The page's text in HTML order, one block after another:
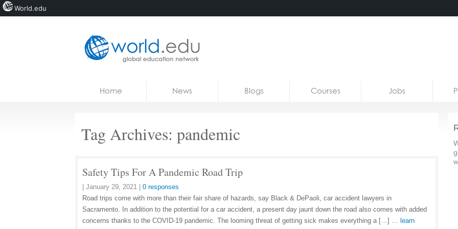
Courses
Home News Blogs Courses Jobs
Tag Archives: pandemic
Safety Tips For A Pandemic Road Trip
January 29, 2021
0 responses
Road trips come with more than their fair share of hazards, say Black & DePaoli, car accident lawyers in
Sacramento. In addition to the potential for a car accident, a present day jaunt down the road also comes with added
concerns thanks to the COVID-19 pandemic. The looming threat of getting sick makes everything a […] … learn
World.edu